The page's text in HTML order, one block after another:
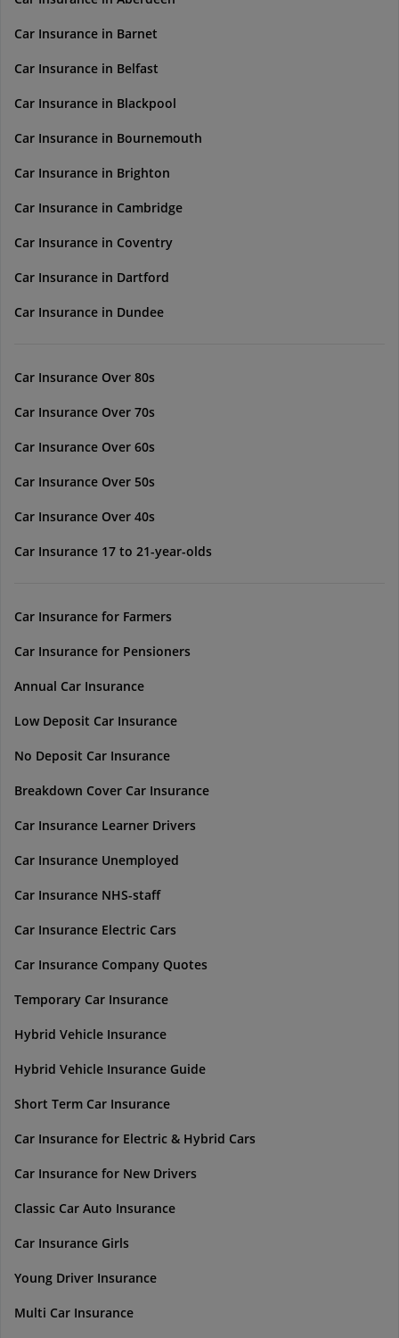
Car Insurance in Barnet
Car Insurance in Belfast
Car Insurance in Blackpool
Car Insurance in Bournemouth
Car Insurance in Brighton
Car Insurance in Cambridge
Car Insurance in Coventry
Car Insurance in Dartford
Car Insurance in Dundee
Car Insurance Over 80s
Car Insurance Over 70s
Car Insurance Over 60s
Car Insurance Over 50s
Car Insurance Over 40s
Car Insurance 17 to 21-year-olds
Car Insurance for Farmers
Car Insurance for Pensioners
Annual Car Insurance
Low Deposit Car Insurance
No Deposit Car Insurance
Breakdown Cover Car Insurance
Car Insurance Learner Drivers
Car Insurance Unemployed
Car Insurance NHS-staff
Car Insurance Electric Cars
Car Insurance Company Quotes
Temporary Car Insurance
Hybrid Vehicle Insurance
Hybrid Vehicle Insurance Guide
Short Term Car Insurance
Car Insurance for Electric & Hybrid Cars
Car Insurance for New Drivers
Classic Car Auto Insurance
Car Insurance Girls
Young Driver Insurance
Multi Car Insurance